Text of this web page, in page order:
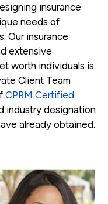
insurance
needs of
Our insurance
extensive
worth individuals is
Client Team
CPRM Certified
industry designation
already obtained.